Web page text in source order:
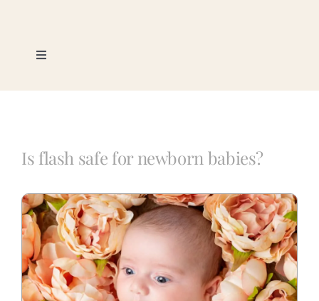
Toggle
Photography
Blog
Info
Is flash safe for newborn babies?